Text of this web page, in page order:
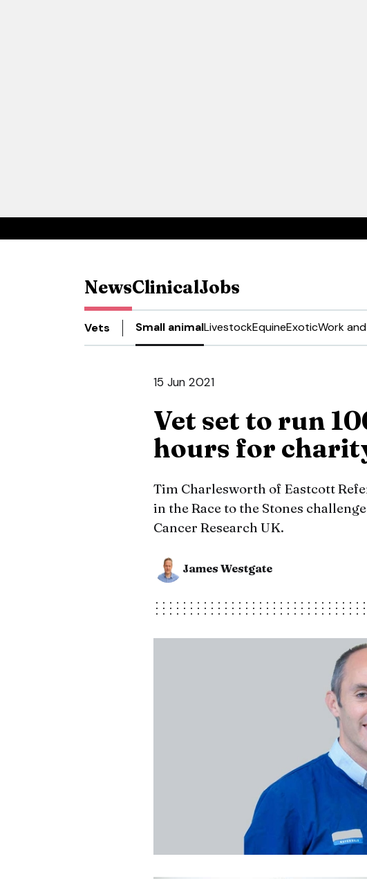
NewsClinicalJobs
Vets Small animalLivestockEquineExoticWork
15 Jun 2021
Vet set to run
hours for
Tim Charlesworth of Eastcott
in the Race to the Stones
Cancer Research UK.
James Westgate